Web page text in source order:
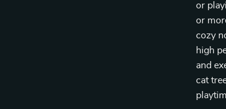
or
or
cozy
high
and
cat